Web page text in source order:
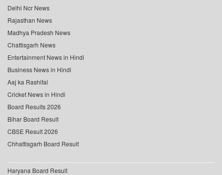
Delhi Ncr News
Rajasthan News
Madhya Pradesh News
Chattisgarh News
Entertainment News in Hindi
Business News in Hindi
Aaj ka Rashifal
Cricket News in Hindi
Board Results 2026
Bihar Board Result
CBSE Result 2026
Chhattisgarh Board Result
Haryana Board Result